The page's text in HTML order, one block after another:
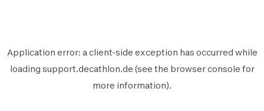
Application error: aclient-side exception has occurred while
loading support.decathlon.de (see the browser console for
more information).